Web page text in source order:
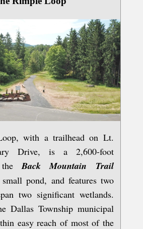
with a trailhead on Lt.
Drive, is a 2,600-foot
theBack Mountain Trail
pond, and features two
two significant wetlands.
Dallas Township municipal
easy reach of most of the